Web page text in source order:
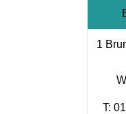
1
T: